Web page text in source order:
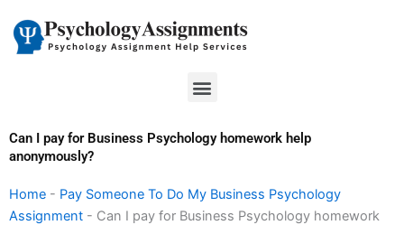
content
Menu
Can I pay for Business Psychology homework help
anonymously?
Home - Pay Someone To Do My Business Psychology
Assignment - Can I pay for Business Psychology homework